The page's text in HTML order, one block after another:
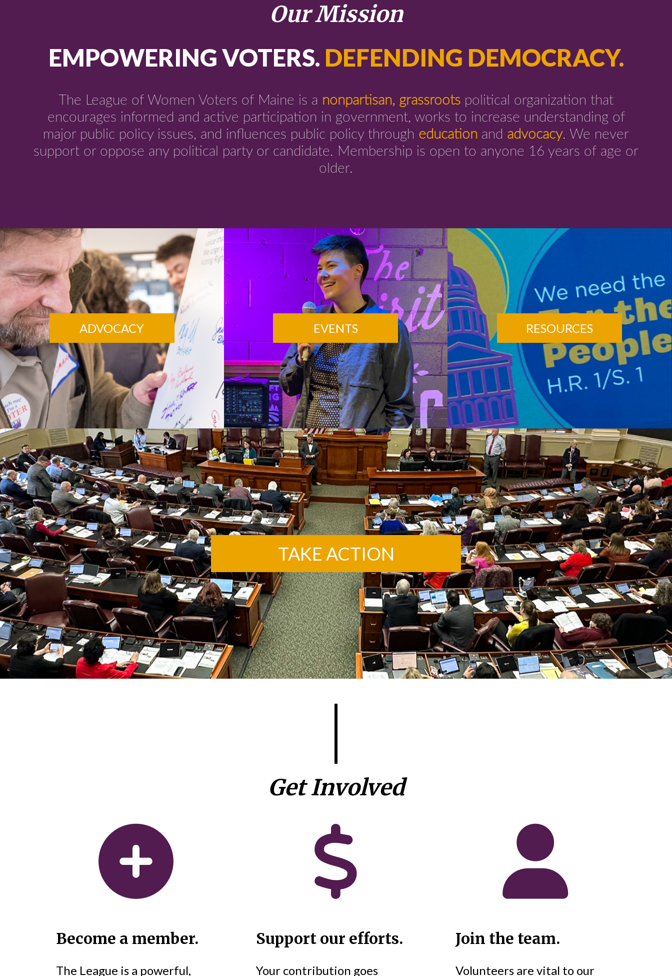
Our Mission
EMPOWERING VOTERS. DEFENDING DEMOCRACY.
The League of Women Voters of Maine is a nonpartisan, grassroots political organization that
encourages informed and active participation in government, works to increase understanding of
major public policy issues, and influences public policy through education and advocacy. We never
support or oppose any political party or candidate. Membership is open to anyone 16 years of age or
older.
ADVOCACY EVENTS RESOURCES
TAKE ACTION
Get Involved
Become a member.
The League is a powerful,
Support our efforts.
Your contribution goes
Join the team.
Volunteers are vital to our